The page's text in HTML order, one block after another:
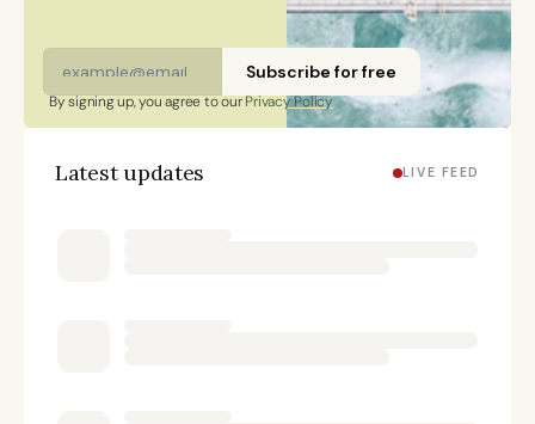
Subscribe for free
By signing up, you agree to our Privacy Policy
Latest updates LIVE FEED